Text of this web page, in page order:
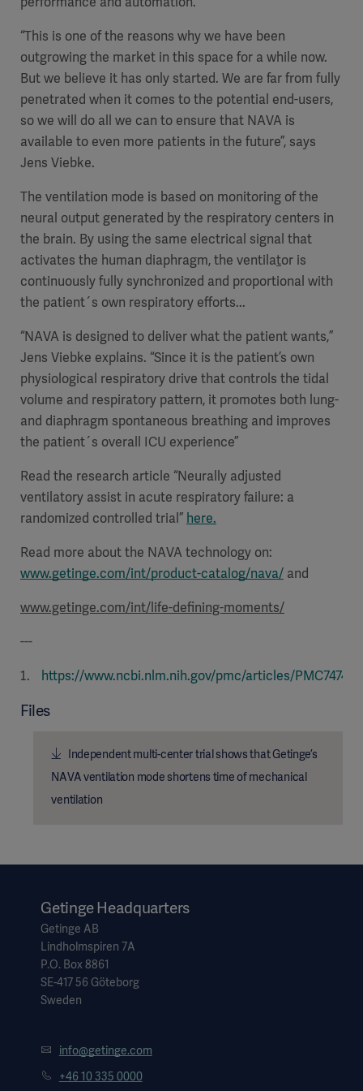
“This is one of the reasons why we have been
outgrowing the market in this space for a while now.
But we believe it has only started. We are far from fully
penetrated when it comes to the potential end-users,
so we will do all we can to ensure that NAVA is
available to even more patients in the future”, says
Jens Viebke.
The ventilation mode is based on monitoring of the
neural output generated by the respiratory centers in
the brain. By usingthe same electrical signal that
activates the human diaphragm, the ventilator is
continuously fully synchronized and proportional with
the patient´s own respiratory efforts...
“NAVA is designed to deliver what the patient wants,”
Jens Viebke explains. “Since it is the patient’s own
physiological respiratory drive that controls the tidal
volume and respiratory pattern, it promotes both lung-
and diaphragm spontaneous breathing and improves
the patient´s overall ICU experience”
Read the research article “Neurally adjusted
ventilatory assist in acute respiratory failure: a
randomized controlled trial” here.
Read more about the NAVA technology on:
www.getinge.com/int/product-catalog/nava/ and
www.getinge.com/int/life-defining-moments/
---
https://www.ncbi.nlm.nih.gov/pmc/articles/
Files
Independent multi-center trial shows that Getinge’s
NAVA ventilation mode shortens time of mechanical
ventilation
Getinge Headquarters
Getinge AB
Lindholmspiren 7A
P.O. Box 8861
SE-417 56 Göteborg
Sweden
info@getinge.com
+46 10 335 0000